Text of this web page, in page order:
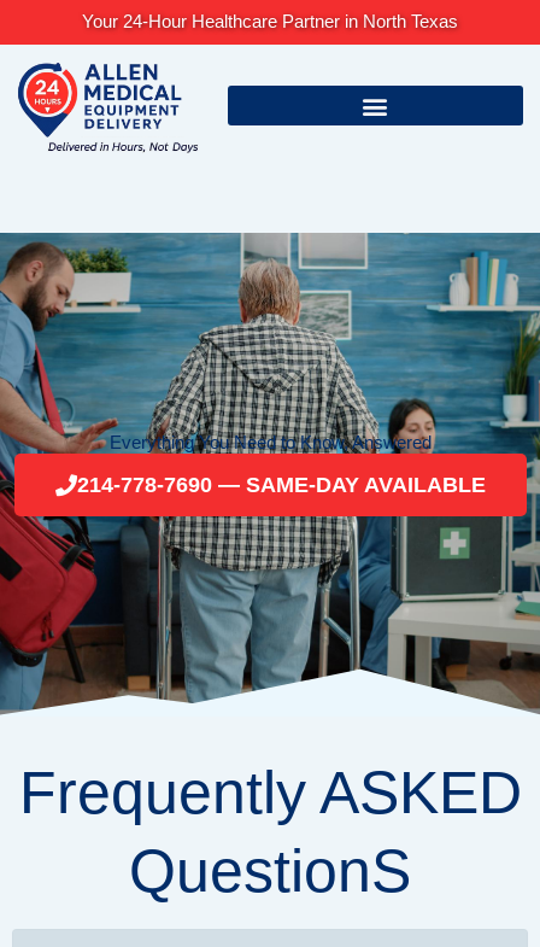
content
Your 24-Hour Healthcare Partner in North Texas
Everything You Need to Know, Answered
214-778-7690 — SAME-DAY AVAILABLE
Frequently ASKED
QuestionS